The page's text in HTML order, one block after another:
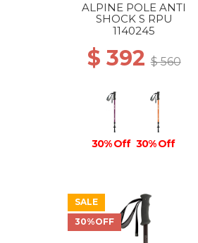
ALPINE POLE ANTI
SHOCK S RPU
1140245
$ 392$ 560
30% Off 30% Off
SALE
30%OFF